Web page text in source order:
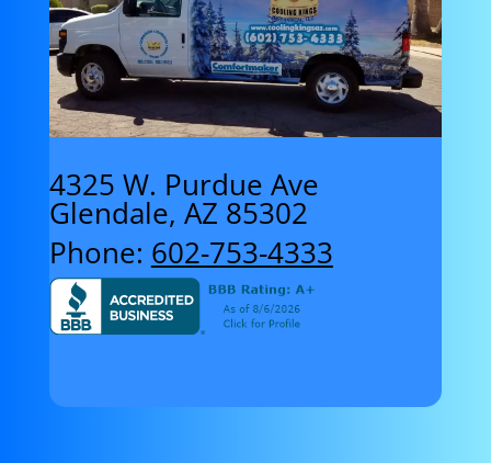
4325 W. Purdue Ave
Glendale, AZ 85302
Phone: 602-753-4333